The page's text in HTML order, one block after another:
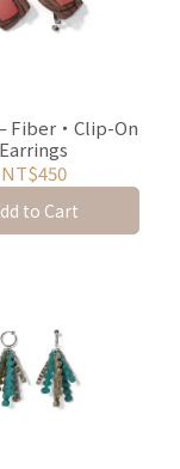
Fiber・Clip-On
Earrings
NT$450
to Cart